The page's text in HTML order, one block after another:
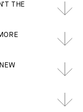
THE